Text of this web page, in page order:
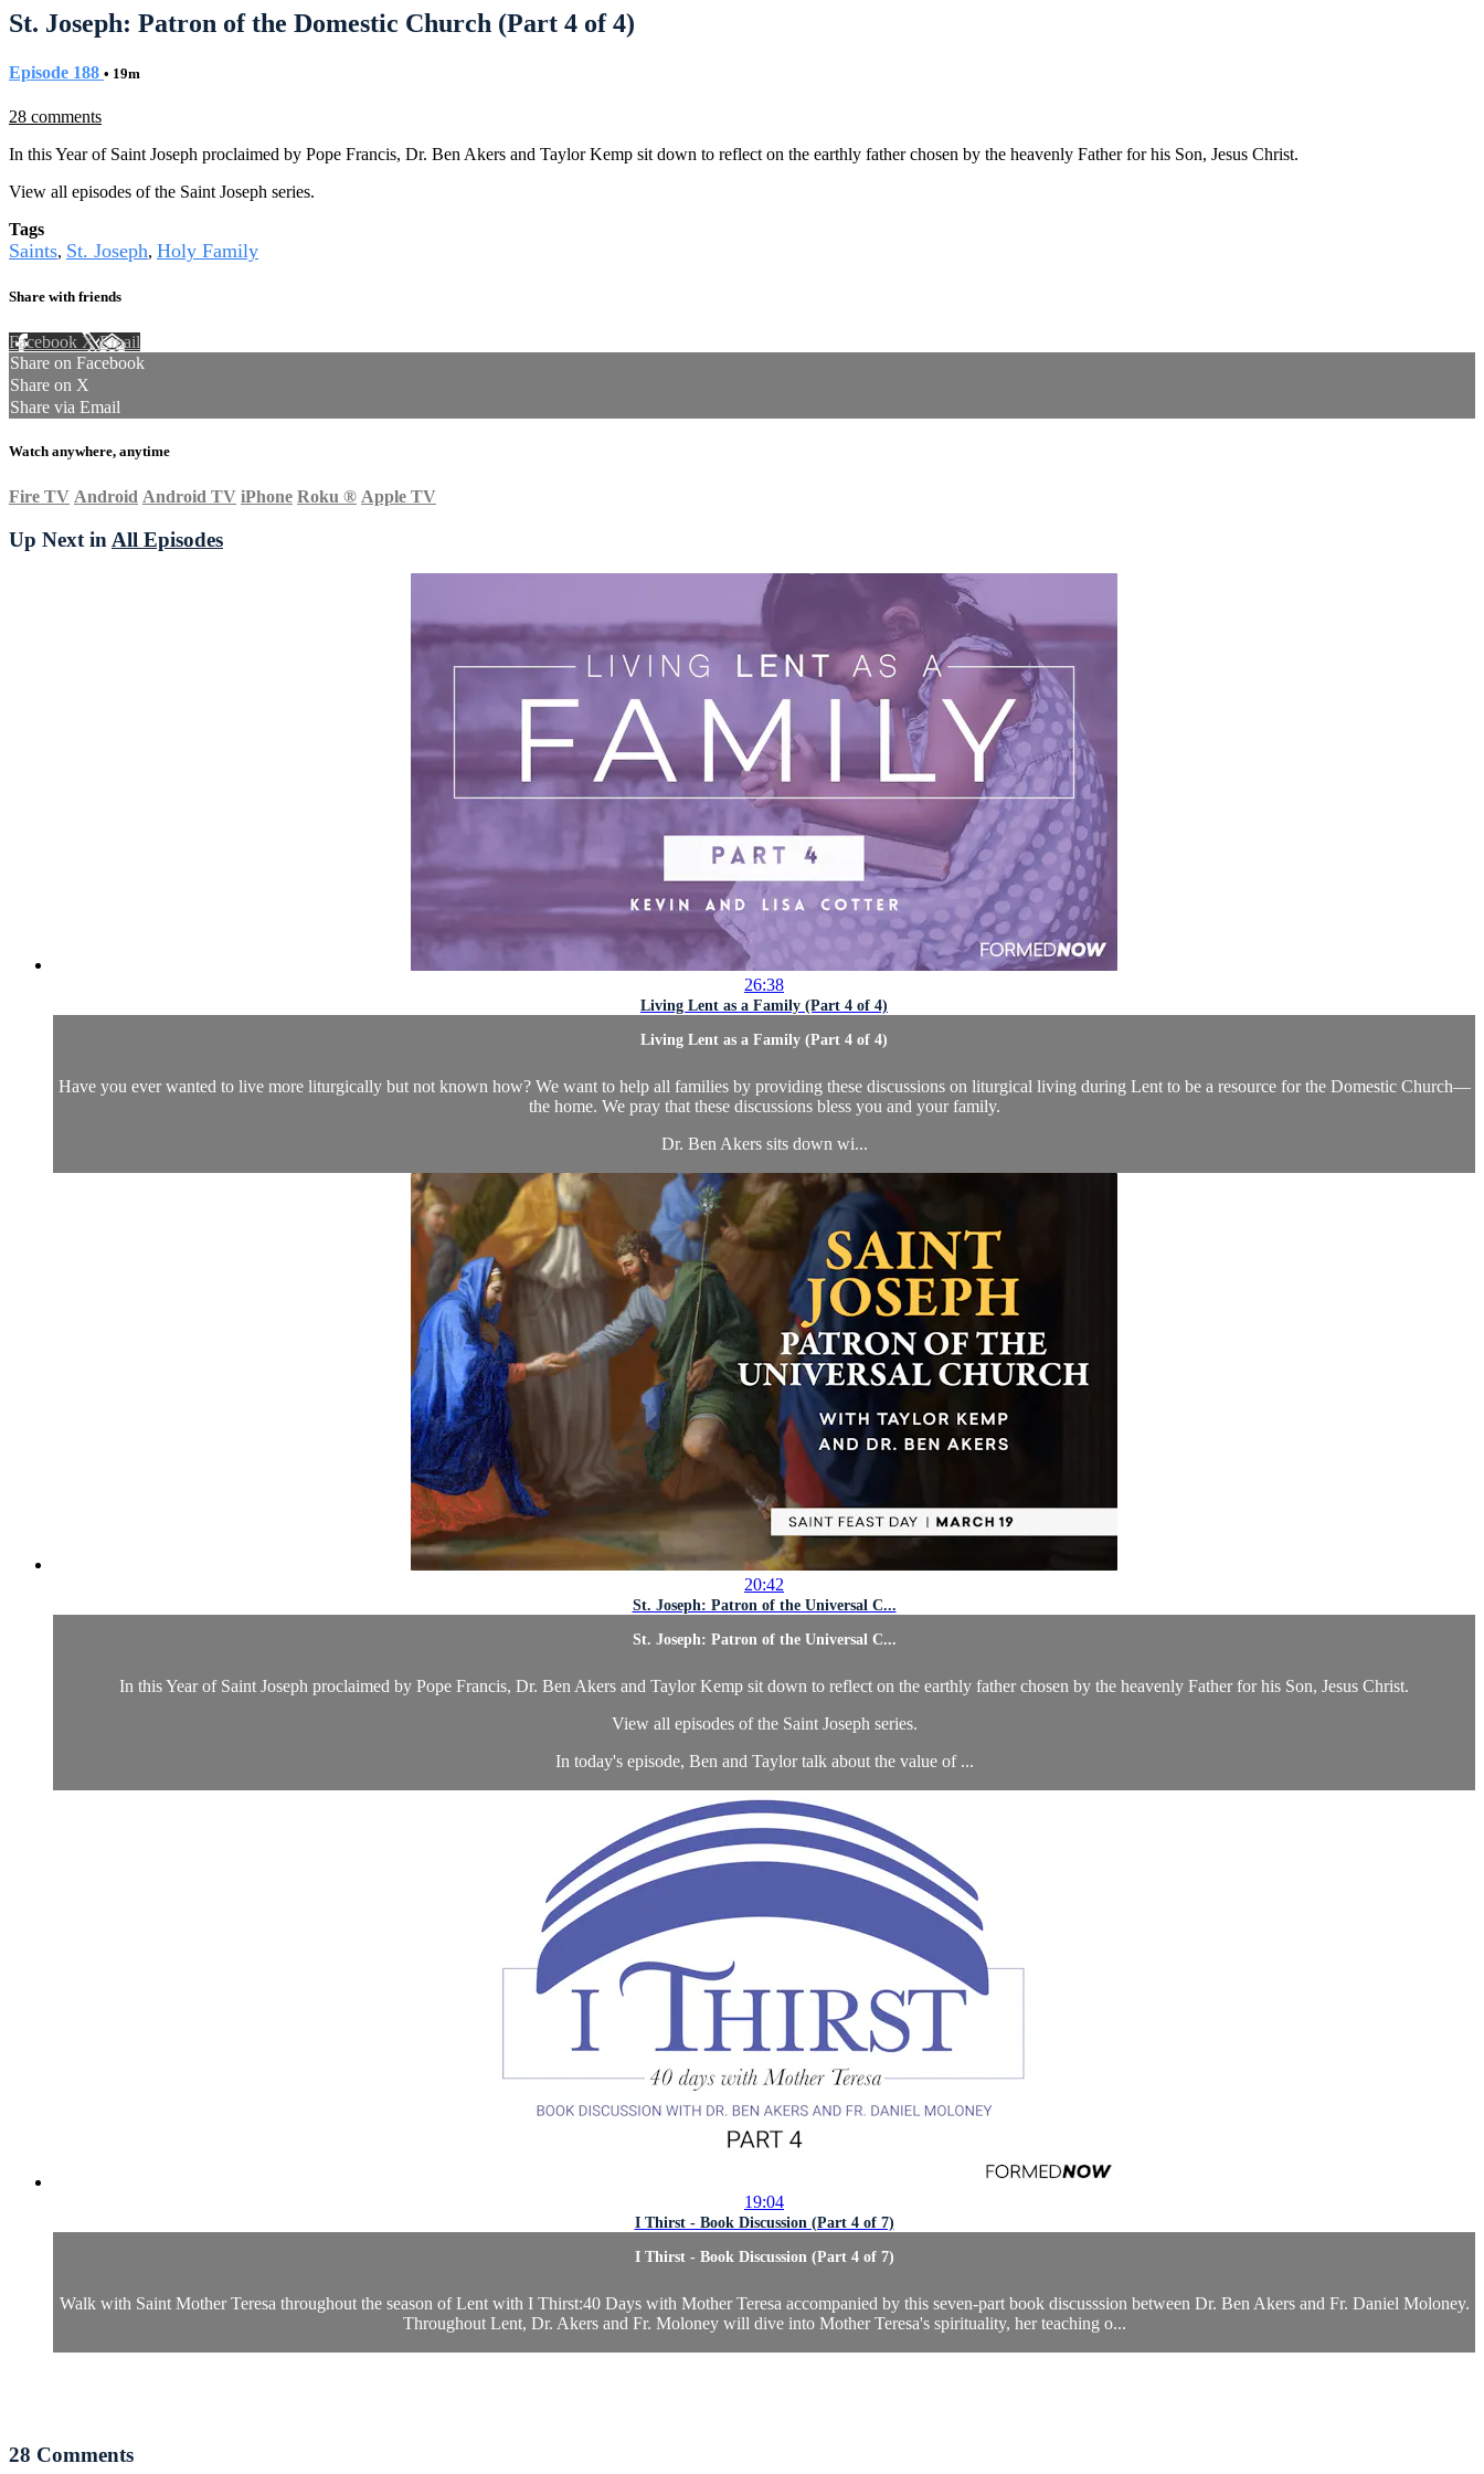
St. Joseph: Patron of the Domestic Church (Part 4 of 4)
Episode 188 • 19m
28 comments
In this Year of Saint Joseph proclaimed by Pope Francis, Dr. Ben Akers and Taylor Kemp sit down to reflect on the earthly father chosen by the heavenly Father for his Son, Jesus Christ.
View all episodes of the Saint Joseph series.
Tags
Saints, St. Joseph, Holy Family
Share with friends
Facebook XEmail
Share on Facebook
Share on X
Share via Email
Watch anywhere, anytime
Fire TV Android Android TV iPhone Roku ® Apple TV
Up Next in All Episodes
26:38
Living Lent as a Family (Part 4 of 4)
Living Lent as a Family (Part 4 of 4)
Have you ever wanted to live more liturgically but not known how? We want to help all families by providing these discussions on liturgical living during Lent to be a resource for the Domestic Church—
the home. We pray that these discussions bless you and your family.
Dr. Ben Akers sits down wi...
20:42
St. Joseph: Patron of the Universal C...
St. Joseph: Patron of the Universal C...
In this Year of Saint Joseph proclaimed by Pope Francis, Dr. Ben Akers and Taylor Kemp sit down to reflect on the earthly father chosen by the heavenly Father for his Son, Jesus Christ.
View all episodes of the Saint Joseph series.
In today's episode, Ben and Taylor talk about the value of ...
19:04
I Thirst - Book Discussion (Part 4 of 7)
I Thirst - Book Discussion (Part 4 of 7)
Walk with Saint Mother Teresa throughout the season of Lent with I Thirst:40 Days with Mother Teresa accompanied by this seven-part book discusssion between Dr. Ben Akers and Fr. Daniel Moloney.
Throughout Lent, Dr. Akers and Fr. Moloney will dive into Mother Teresa's spirituality, her teaching o...
28 Comments